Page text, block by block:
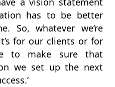
has to be better
So, whatever we’re
for our clients or for
to make sure that
we set up the next